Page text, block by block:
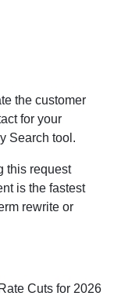
the customer
for your
Search tool.
this request
is the fastest
rewrite or
Cuts for 2026